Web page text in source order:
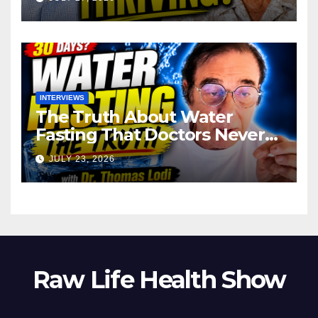
INTERVIEWS
The Truth About Water
Fasting That Doctors Never
Tell You Dr. Thomas Lodi:
JULY 23, 2026
Raw Life Health Show